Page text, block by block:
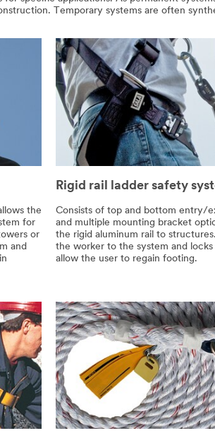
Temporary systems are often
the
for
or
and
Rigid rail ladder safety
Consists of top and bottom entry/
and multiple mounting bracket
the rigid aluminum rail to
the worker to the system and
allow the user to regain footing.